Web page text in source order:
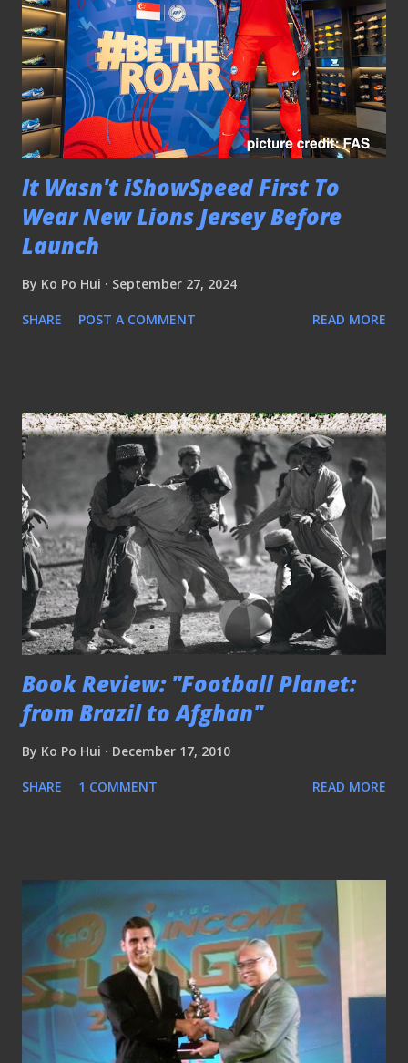
It Wasn't iShowSpeed First To
Wear New Lions Jersey Before
Launch
By Ko Po Hui September 27, 2024
SHARE POST A COMMENT READ MORE
Book Review: "Football Planet:
from Brazil to Afghan"
By Ko Po Hui December 17, 2010
SHARE 1 COMMENT READ MORE